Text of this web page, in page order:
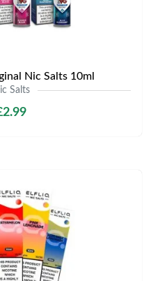
Nic Salts 10ml
Salts